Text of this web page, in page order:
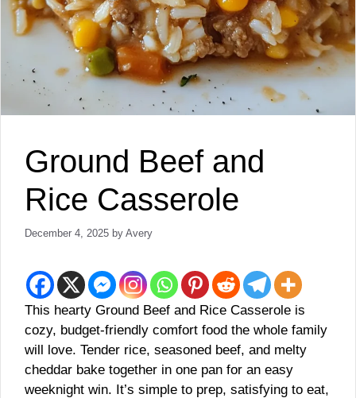
Ground Beef and
Rice Casserole
December 4, 2025 by Avery
This hearty Ground Beef and Rice Casserole is
cozy, budget-friendly comfort food the whole family
will love. Tender rice, seasoned beef, and melty
cheddar bake together in one pan for an easy
weeknight win. It’s simple to prep, satisfying to eat,